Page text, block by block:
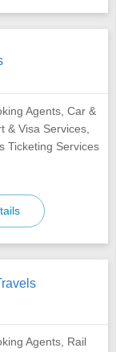
Agents, Car &
& Visa Services,
Ticketing Services
Agents, Rail